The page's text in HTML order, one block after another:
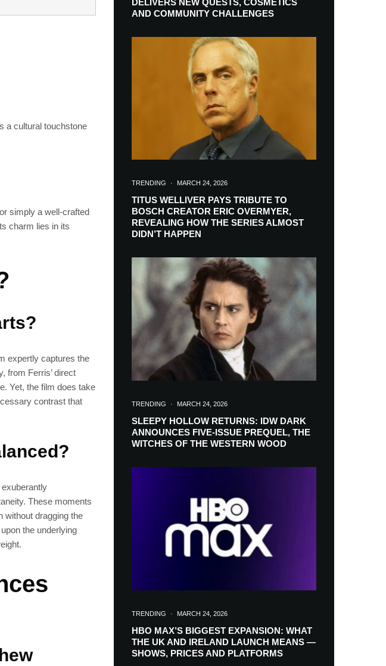
a cultural touchstone
simply a well-crafted
charm lies in its
expertly captures the
from Ferris’ direct
Yet, the film does take
contrast that
These moments
without dragging the
the underlying
AND COMMUNITY CHALLENGES
TRENDING · MARCH 24, 2026
TITUS WELLIVER PAYS TRIBUTE TO
BOSCH CREATOR ERIC OVERMYER,
REVEALING HOW THE SERIES ALMOST
DIDN’T HAPPEN
TRENDING · MARCH 24, 2026
SLEEPY HOLLOW RETURNS: IDW DARK
ANNOUNCES FIVE-ISSUE PREQUEL, THE
WITCHES OF THE WESTERN WOOD
TRENDING · MARCH 24, 2026
HBO MAX’S BIGGEST EXPANSION: WHAT
THE UK AND IRELAND LAUNCH MEANS —
SHOWS, PRICES AND PLATFORMS
SUBSCRIBE
Join 100k+ other tech lovers and
get the latest news in your inbox